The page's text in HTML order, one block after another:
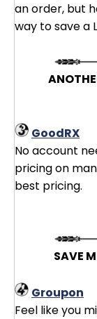
an order, but
way to save a
GoodRX
No account
pricing on
best pricing.
SAVE
Groupon
Feel like you